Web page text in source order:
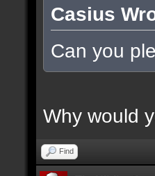
Casius
Can you
Why would
Find